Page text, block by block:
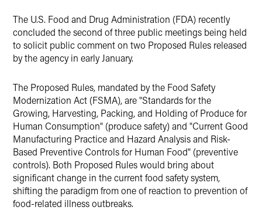
The U.S. Food and Drug Administration (FDA) recently
concluded the second of three public meetings being held
to solicit public comment on two Proposed Rules released
by the agency in early January.
The Proposed Rules, mandated by the Food Safety
Modernization Act (FSMA), are "Standards for the
Growing, Harvesting, Packing, and Holding of Produce for
Human Consumption" (produce safety) and "Current Good
Manufacturing Practice and Hazard Analysis and Risk-
Based Preventive Controls for Human Food" (preventive
controls). Both Proposed Rules would bring about
significant change in the current food safety system,
shifting the paradigm from one of reaction to prevention of
food-related illness outbreaks.